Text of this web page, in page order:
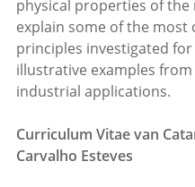
physical properties of
explain some of the most
principles investigated
illustrative examples
industrial applications.
Curriculum Vitae van
Carvalho Esteves